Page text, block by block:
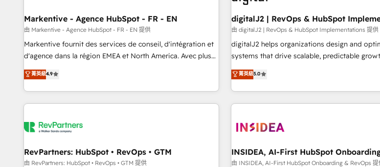
HubSpot Accreditations. AI-Powered RevOps: Breeze AI,
custom AI agents, and high-integrity migrations for total
reporting clarity. Security & Compliance: SOC 2 Type II and
HIPAA attested for enterprise-grade data security. 🏆 Why
Five-Star Reviews
funnel marketing and high-performance
Point Success Media. - Expert deployment of Breeze AI and
custom agents to automate growth. 🏆 Elite Excellence - 8
platform accreditations and deep HIPAA-
expertise. - A team of 250+ experts dedicated to your
Markentive - Agence HubSpot - FR - EN
由 Markentive - Agence HubSpot - FR - EN 提供
Markentive fournit des services de conseil, d'intégration et
d'agence dans la région EMEA et North America. Avec plus
de 115 experts en marketing automation, Growth, Revops,
CRM et webdesign. Markentive is both a consulting firm, a
digital agency and an integrator. With over 115 experts in
marketing automation, growth, revops, CRM and webdesign
菁英級4.9
digitalJ2 | RevOps & HubSpot
由 digitalJ2 | RevOps & HubSpot Implementations 提供
digitalJ2 helps organizations design and
systems that drive scalable, predictable growth. As a
accredited HubSpot Solutions Partner, we
strategic RevOps planning and hands-on
execution - building the operational
need to thrive. Industries we specialize in: - Manufacturing -
Franchises - Professional Services - And more! How we
optimization ✔️ Data migrations, CRM
reporting foundations ✔️ Custom integrations
菁英級5.0
RevPartners: HubSpot • RevOps • GTM
由 RevPartners: HubSpot • RevOps • GTM 提供
INSIDEA, AI-First HubSpot
由 INSIDEA, AI-First HubSpot Onboarding & RevOps 提